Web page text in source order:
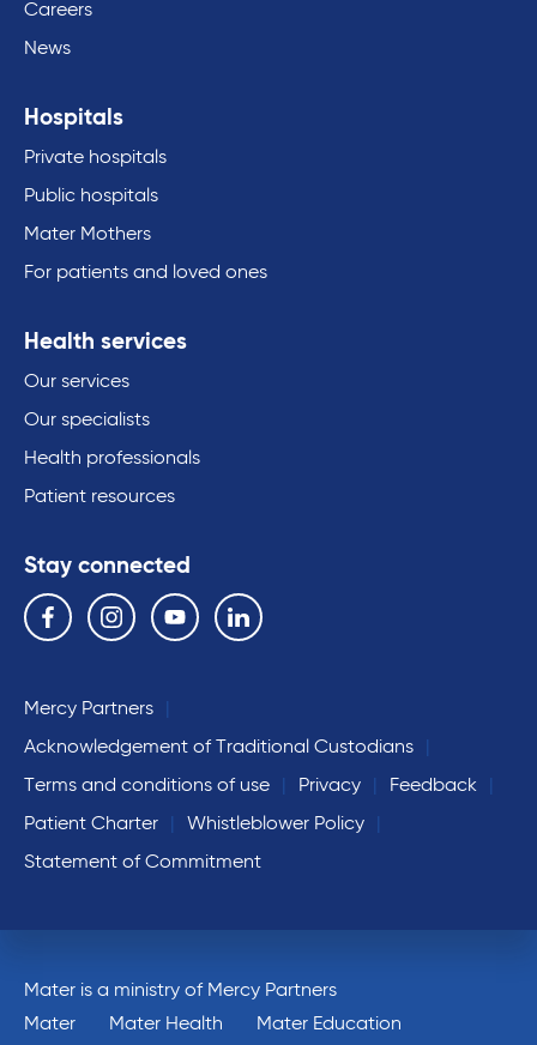
Careers
News
Hospitals
Private hospitals
Public hospitals
Mater Mothers
For patients and loved ones
Health services
Our services
Our specialists
Health professionals
Patient resources
Stay connected
Follow us on the following social media services:
Facebook Instagram YouTube Linkedin
Mercy Partners
Acknowledgement of Traditional Custodians
Terms and conditions of use
Privacy
Feedback
Patient Charter
Whistleblower Policy
Statement of Commitment
Mater is a ministry of Mercy Partners
Mater
Mater Health
Mater Education